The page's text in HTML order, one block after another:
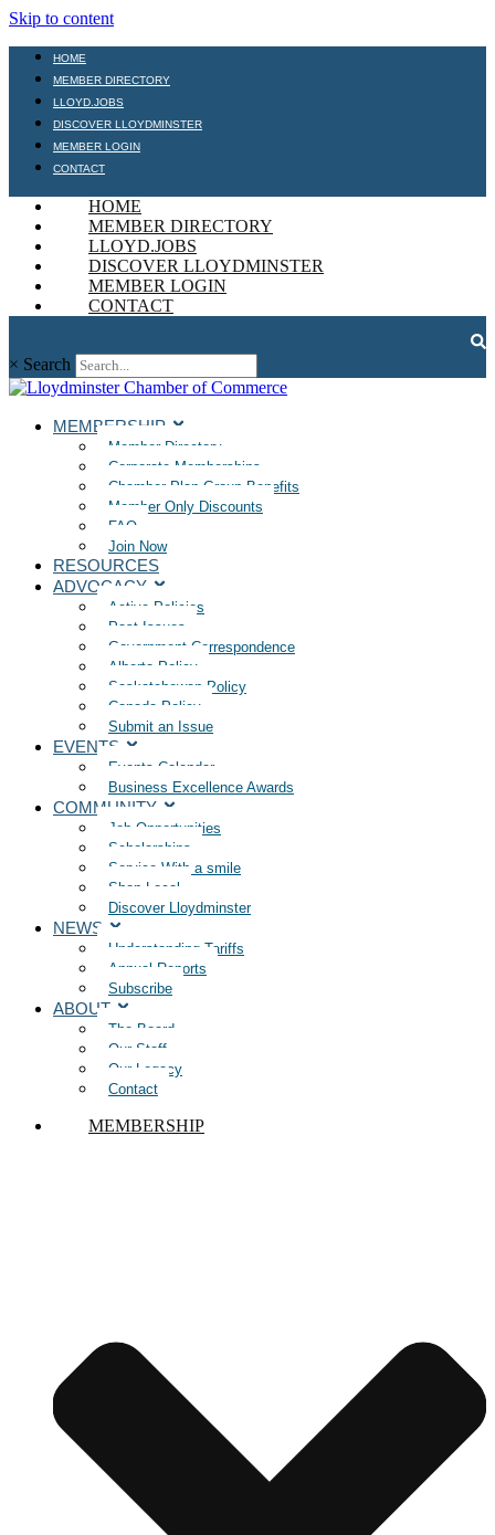
Skip to content
HOME
MEMBER DIRECTORY
LLOYD.JOBS
DISCOVER LLOYDMINSTER
MEMBER LOGIN
CONTACT
HOME
MEMBER DIRECTORY
LLOYD.JOBS
DISCOVER LLOYDMINSTER
MEMBER LOGIN
CONTACT
× Search
MEMBERSHIP
Member Directory
Corporate Memberships
Chamber Plan Group Benefits
Member Only Discounts
FAQ
Join Now
RESOURCES
ADVOCACY
Active Policies
Past Issues
Government Correspondence
Alberta Policy
Saskatchewan Policy
Canada Policy
Submit an Issue
EVENTS
Events Calendar
Business Excellence Awards
COMMUNITY
Job Opportunities
Scholarships
Service With a smile
Shop Local
Discover Lloydminster
NEWS
Understanding Tariffs
Annual Reports
Subscribe
ABOUT
The Board
Our Staff
Our Legacy
Contact
MEMBERSHIP